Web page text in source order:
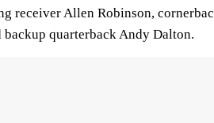
receiver Allen Robinson,
backup quarterback Andy Dalton.